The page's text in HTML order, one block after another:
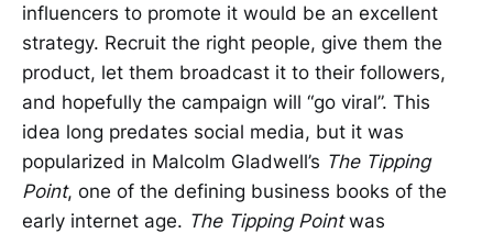
influencers to promote it would be an excellent
strategy. Recruit the right people, give them the
product, let them broadcast it to their followers,
and hopefully the campaign will “go viral”. This
idea long predates social media, but it was
popularized in Malcolm Gladwell’s The Tipping
Point, one of the defining business books of the
early internet age. The Tipping Pointwas